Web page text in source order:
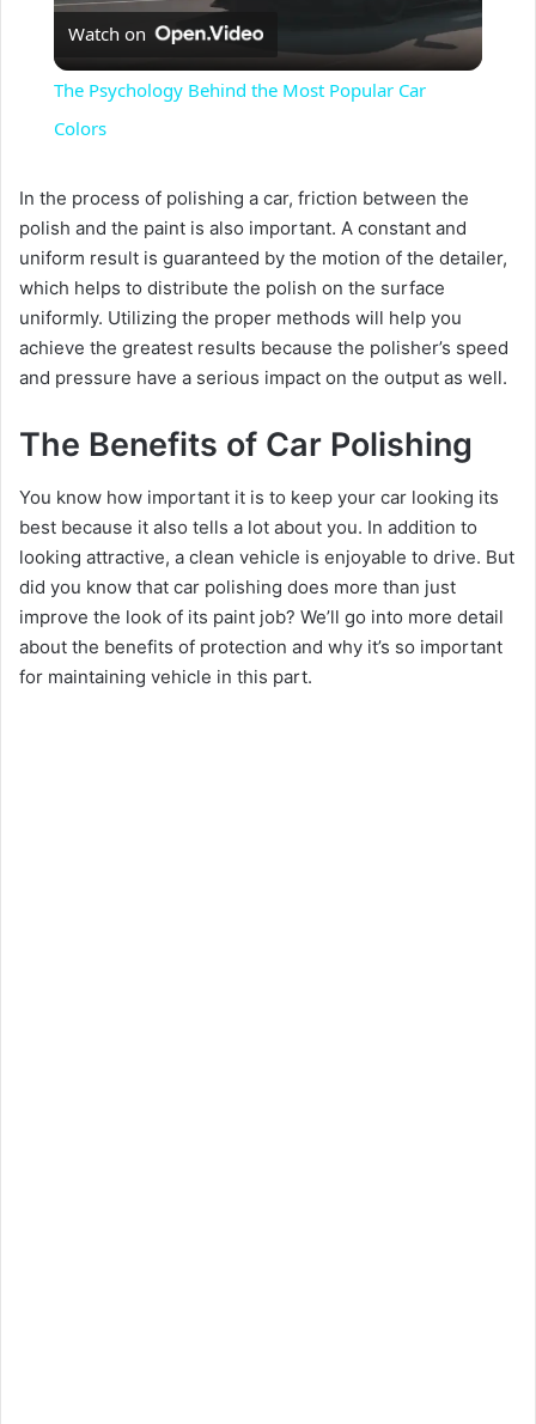
y
V
i
e
o
Watch on
The Psychology Behind the Most Popular Car
Colors
In the process of polishing a car, friction between the
polish and the paint is also important. A constant and
uniform result is guaranteed by the motion of the detailer,
which helps to distribute the polish on the surface
uniformly. Utilizing the proper methods will help you
achieve the greatest results because the polisher’s speed
and pressure have a serious impact on the output as well.
The Benefits of Car Polishing
You know how important it is to keep your car looking its
best because it also tells a lot about you. In addition to
looking attractive, a clean vehicle is enjoyable to drive. But
did you know that car polishing does more than just
improve the look of its paint job? We’ll go into more detail
about the benefits of protection and why it’s so important
for maintaining vehicle in this part.